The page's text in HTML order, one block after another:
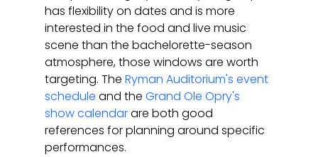
has flexibility on dates and is more
interested in the food and live music
scene than the bachelorette-season
atmosphere, those windows are worth
targeting. The Ryman Auditorium's event
schedule and the Grand Ole Opry's
show calendar are both good
references for planning around specific
performances.